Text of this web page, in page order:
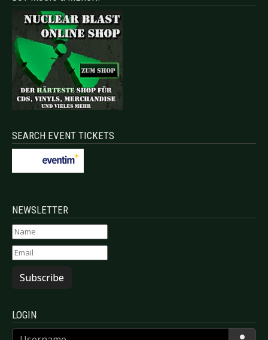
SEARCH EVENT TICKETS
NEWSLETTER
Subscribe
LOGIN
Username